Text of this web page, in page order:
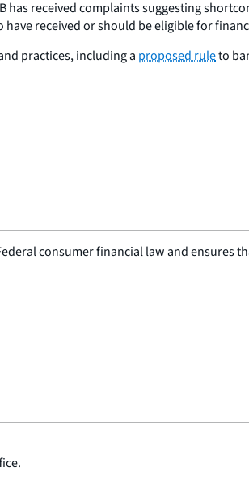
received complaints suggesting
received or should be eligible for
practices, including a proposed ruleto
consumer financial law and ensures